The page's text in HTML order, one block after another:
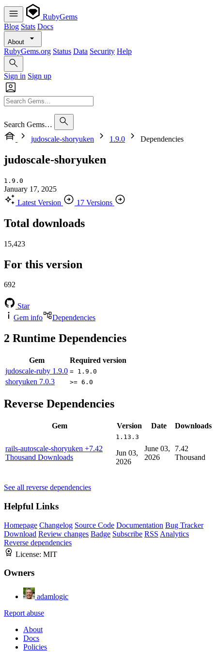
RubyGems
Blog Stats Docs
About
RubyGems.org Status Data Security Help
Sign in Sign up
Search Gems…
judoscale-shoryuken
1.9.0 Dependencies
judoscale-shoryuken
1.9.0
January 17, 2025
Latest Version
17 Versions
Total downloads
15,423
For this version
692
Star
Gem info
Dependencies
2 Runtime Dependencies
Gem
Required version
judoscale-ruby 1.9.0 = 1.9.0
shoryuken 7.0.3 >= 6.0
Reverse Dependencies
Gem Version Date Downloads
rails-autoscale-shoryuken +7.42
Thousand Downloads
1.13.3
Jun 03,
2026
June 03,
2026
7.42
Thousand
See all reverse dependencies
Helpful Links
Homepage Changelog Source Code Documentation Bug Tracker
Download Review changes Badge Subscribe RSS Analytics
Reverse dependencies
License: MIT
Owners
adamlogic
Report abuse
About
Docs
Policies